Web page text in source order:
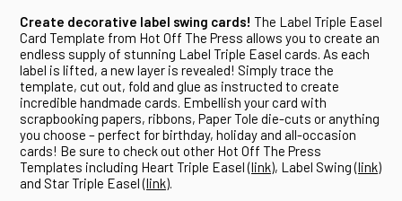
Create decorative label swing cards! The Label Triple Easel
Card Template from Hot Off The Press allows you to create an
endless supply of stunning Label Triple Easel cards. As each
label is lifted, a new layer is revealed! Simply trace the
template, cut out, fold and glue as instructed to create
incredible handmade cards. Embellish your card with
scrapbooking papers, ribbons, Paper Tole die-cuts or anything
you choose – perfect for birthday, holiday and all-occasion
cards! Be sure to check out other Hot Off The Press
Templates including Heart Triple Easel (link), Label Swing (link)
and Star Triple Easel (link).